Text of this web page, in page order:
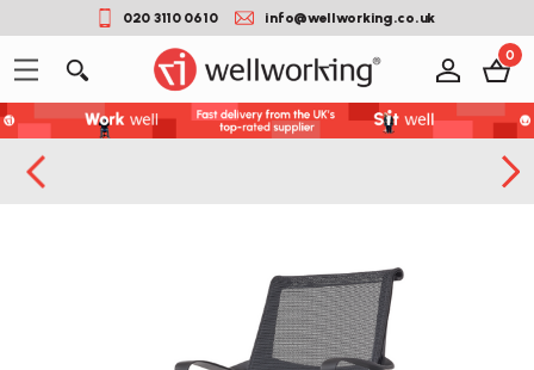
020 3110 0610 info@wellworking.co.uk
0